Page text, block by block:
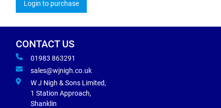
Login to purchase
CONTACT US
01983 863291
sales@wjnigh.co.uk
W J Nigh & Sons Limited,
1 Station Approach,
Shanklin